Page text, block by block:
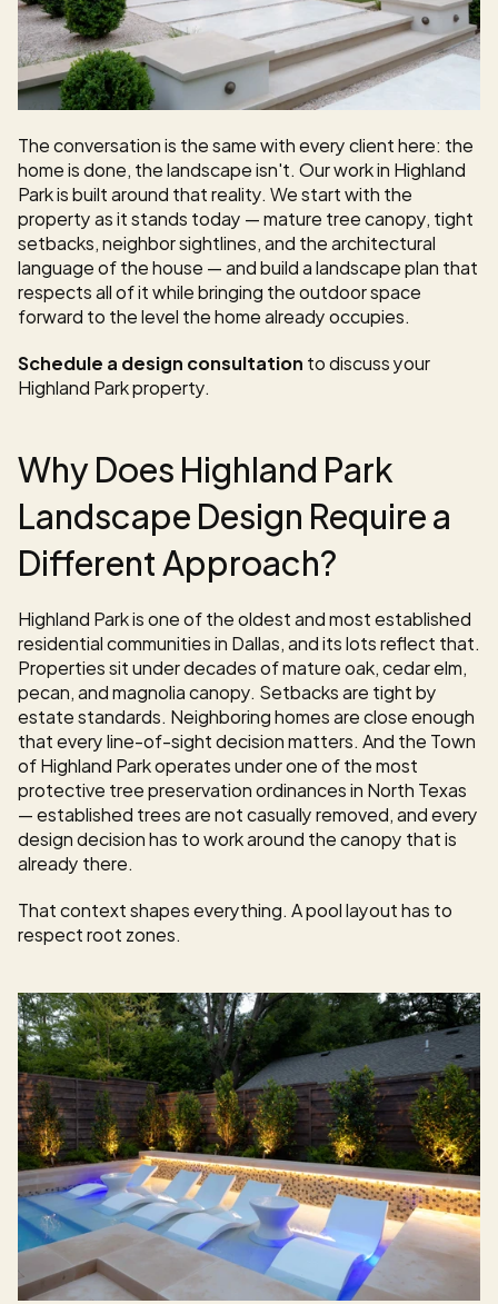
The conversation is the same with every client here: the
home is done, the landscape isn't. Our work in Highland
Park is built around that reality. We start with the
property as it stands today — mature tree canopy, tight
setbacks, neighbor sightlines, and the architectural
language of the house — and build a landscape plan that
respects all of it while bringing the outdoor space
forward to the level the home already occupies.
Schedule a design consultation to discuss your
Highland Park property.
Why Does Highland Park
Landscape Design Require a
Different Approach?
Highland Park is one of the oldest and most established
residential communities in Dallas, and its lots reflect that.
Properties sit under decades of mature oak, cedar elm,
pecan, and magnolia canopy. Setbacks are tight by
estate standards. Neighboring homes are close enough
that every line-of-sight decision matters. And the Town
of Highland Park operates under one of the most
protective tree preservation ordinances in North Texas
— established trees are not casually removed, and every
design decision has to work around the canopy that is
already there.
That context shapes everything. A pool layout has to
respect root zones.